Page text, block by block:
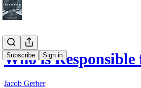
Subscribe Sign in
Who is
Jacob Gerber